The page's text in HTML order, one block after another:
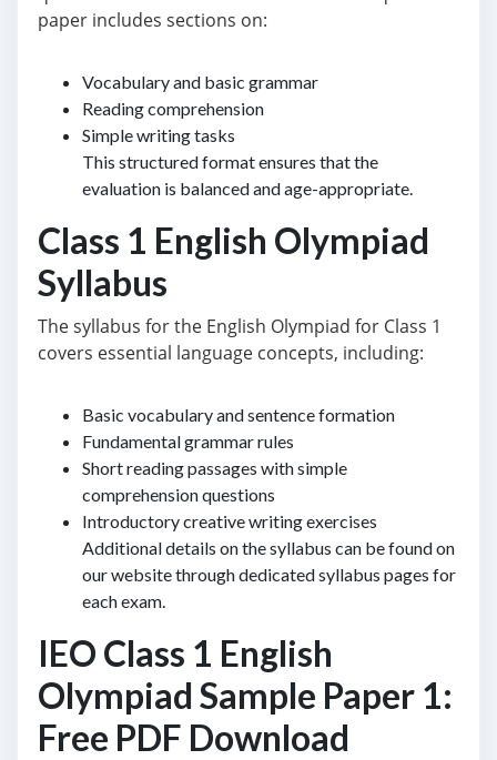
paper includes sections on:
Vocabulary and basic grammar
Reading comprehension
Simple writing tasks
This structured format ensures that the
evaluation is balanced and age-appropriate.
Class 1 English Olympiad
Syllabus
The syllabus for the English Olympiad for Class 1
covers essential language concepts, including:
Basic vocabulary and sentence formation
Fundamental grammar rules
Short reading passages with simple
comprehension questions
Introductory creative writing exercises
Additional details on the syllabus can be found on
our website through dedicated syllabus pages for
each exam.
IEO Class 1 English
Olympiad Sample Paper 1:
Free PDF Download